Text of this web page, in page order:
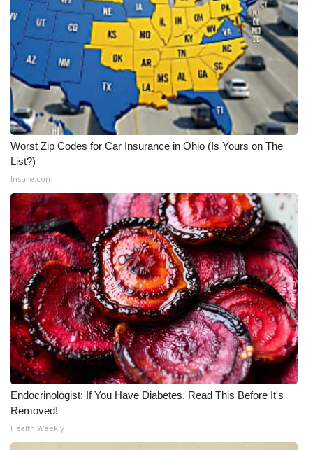
Worst Zip Codes for Car Insurance in Ohio (Is Yours on The
List?)
Insure.com
Endocrinologist: If You Have Diabetes, Read This Before It's
Removed!
Health Weekly